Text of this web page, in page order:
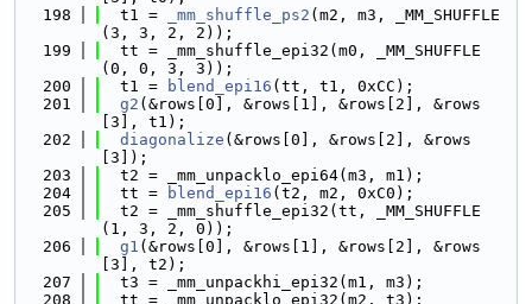
  198
  t1 =
_mm_shuffle_ps2 (m2, m3, _MM_SHUFFLE
(3, 3, 2, 2));
  199
  tt = _mm_shuffle_epi32(m0, _MM_SHUFFLE
(0, 0, 3, 3));
  200
  t1 =
blend_epi16 (tt, t1, 0xCC);
  201
g2 (&rows[0], &rows[1], &rows[2], &rows
[3], t1);
  202
diagonalize (&rows[0], &rows[2], &rows
[3]);
  203
  t2 = _mm_unpacklo_epi64(m3, m1);
  204
  tt =
blend_epi16 (t2, m2, 0xC0);
  205
  t2 = _mm_shuffle_epi32(tt, _MM_SHUFFLE
(1, 3, 2, 0));
  206
g1 (&rows[0], &rows[1], &rows[2], &rows
[3], t2);
  207
  t3 = _mm_unpackhi_epi32(m1, m3);
  208
  tt = _mm_unpacklo_epi32(m2, t3);